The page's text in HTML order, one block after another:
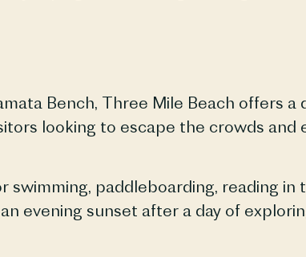
Bench, Three Mile Beach offers a
looking to escape the crowds
paddleboarding, reading in
evening sunset after a day of